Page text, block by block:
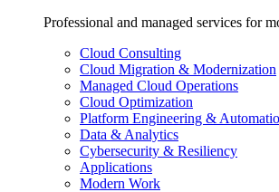
Professional and managed services for
Cloud Consulting
Cloud Migration & Modernization
Managed Cloud Operations
Cloud Optimization
Platform Engineering &
Data & Analytics
Cybersecurity & Resiliency
Applications
Modern Work